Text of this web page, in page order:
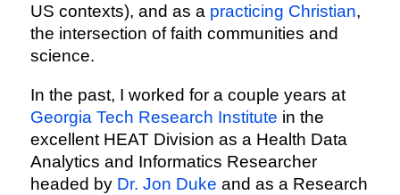
US contexts), and as a practicing Christian,
the intersection of faith communities and
science.
In the past, I worked for a couple years at
Georgia Tech Research Institute in the
excellent HEAT Division as a Health Data
Analytics and Informatics Researcher
headed by Dr. Jon Duke and as a Research